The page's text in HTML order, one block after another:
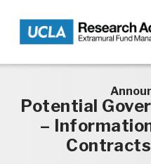
Skip to main content
Potential
–